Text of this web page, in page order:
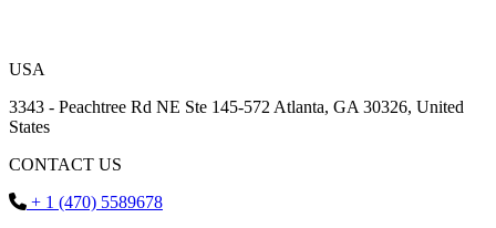
USA
3343 - Peachtree Rd NE Ste 145-572 Atlanta, GA 30326, United
States
CONTACT US
+ 1 (470) 5589678